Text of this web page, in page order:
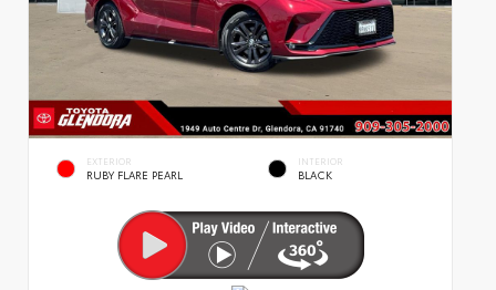
EXTERIOR
RUBY FLARE PEARL
INTERIOR
BLACK